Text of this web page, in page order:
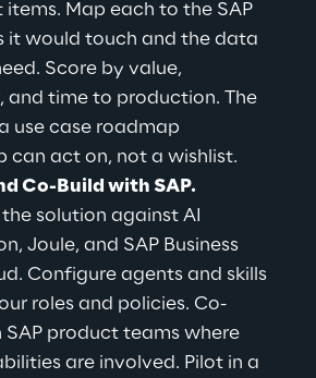
items. Map each to the SAP
it would touch and the data
Score by value,
and time to production. The
use case roadmap
can act on, not a wishlist.
Co-Build with SAP.
solution against AI
Joule, and SAP Business
Configure agents and skills
roles and policies. Co-
SAP product teams where
are involved. Pilot in a